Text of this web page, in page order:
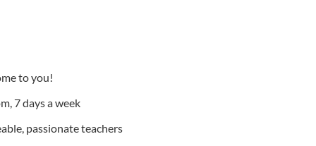
to you!
7 days a week
passionate teachers